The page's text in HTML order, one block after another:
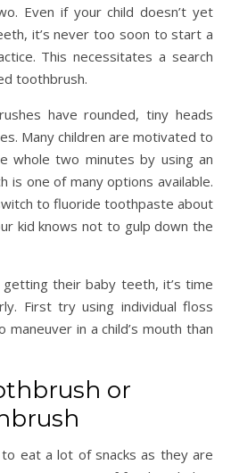
Even if your child doesn’t yet
it’s never too soon to start a
This necessitates a search
toothbrush.
have rounded, tiny heads
Many children are motivated to
whole two minutes by using an
is one of many options available.
to fluoride toothpaste about
kid knows not to gulp down the
their baby teeth, it’s time
First try using individual floss
maneuver in a child’s mouth than
or
eat a lot of snacks as they are